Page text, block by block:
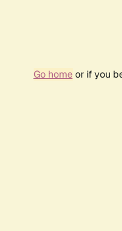
Go homeor if you